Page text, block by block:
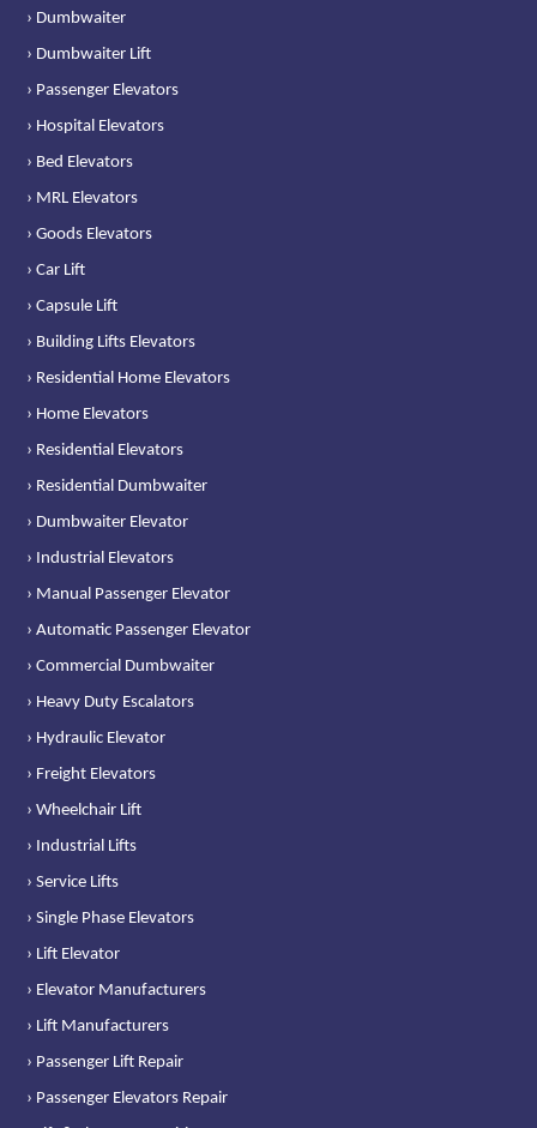
› Dumbwaiter
› Dumbwaiter Lift
› Passenger Elevators
› Hospital Elevators
› Bed Elevators
› MRL Elevators
› Goods Elevators
› Car Lift
› Capsule Lift
› Building Lifts Elevators
› Residential Home Elevators
› Home Elevators
› Residential Elevators
› Residential Dumbwaiter
› Dumbwaiter Elevator
› Industrial Elevators
› Manual Passenger Elevator
› Automatic Passenger Elevator
› Commercial Dumbwaiter
› Heavy Duty Escalators
› Hydraulic Elevator
› Freight Elevators
› Wheelchair Lift
› Industrial Lifts
› Service Lifts
› Single Phase Elevators
› Lift Elevator
› Elevator Manufacturers
› Lift Manufacturers
› Passenger Lift Repair
› Passenger Elevators Repair